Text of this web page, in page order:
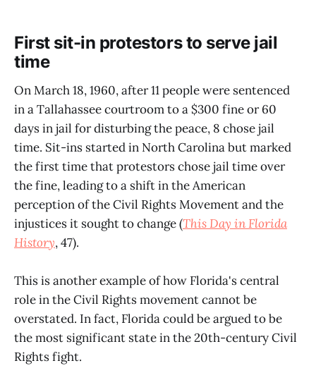
First sit-in protestors to serve jail
time
On March 18, 1960, after 11 people were sentenced
in a Tallahassee courtroom to a $300 fine or 60
days in jail for disturbing the peace, 8 chose jail
time. Sit-ins started in North Carolina but marked
the first time that protestors chose jail time over
the fine, leading to a shift in the American
perception of the Civil Rights Movement and the
injustices it sought to change (This Day in Florida
History, 47).
This is another example of how Florida's central
role in the Civil Rights movement cannot be
overstated. In fact, Florida could be argued to be
the most significant state in the 20th-century Civil
Rights fight.